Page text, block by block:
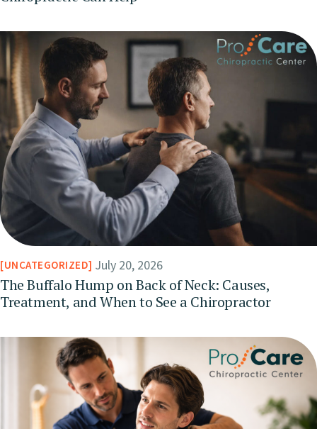
UNCATEGORIZED July 20, 2026
The Buffalo Hump on Back of Neck: Causes,
Treatment, and When to See a Chiropractor